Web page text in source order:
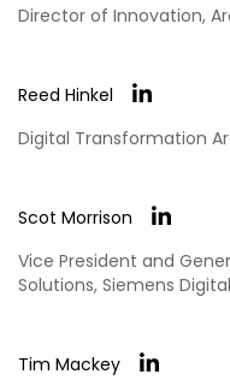
Director of Innovation,
Reed Hinkel
Digital Transformation
Scot Morrison
Vice President and
Solutions, Siemens
Tim Mackey